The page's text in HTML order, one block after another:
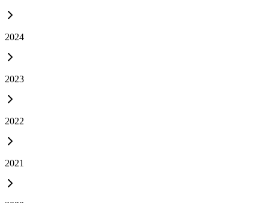
2024
2023
2022
2021